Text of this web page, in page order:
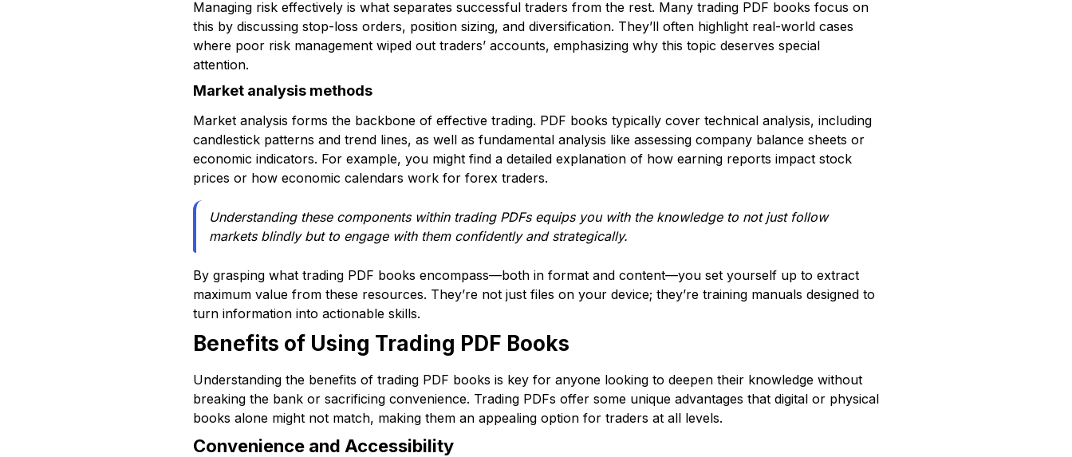
Managing risk effectively is what separates successful traders from the rest. Many trading PDF books focus on
this by discussing stop-loss orders, position sizing, and diversification. They’ll often highlight real-world cases
where poor risk management wiped out traders’ accounts, emphasizing why this topic deserves special
attention.
Market analysis methods
Market analysis forms the backbone of effective trading. PDF books typically cover technical analysis, including
candlestick patterns and trend lines, as well as fundamental analysis like assessing company balance sheets or
economic indicators. For example, you might find a detailed explanation of how earning reports impact stock
prices or how economic calendars work for forex traders.
Understanding these components within trading PDFs equips you with the knowledge to not just follow
markets blindly but to engage with them confidently and strategically.
By grasping what trading PDF books encompass—both in format and content—you set yourself up to extract
maximum value from these resources. They’re not just files on your device; they’re training manuals designed to
turn information into actionable skills.
Benefits of Using Trading PDF Books
Understanding the benefits of trading PDF books is key for anyone looking to deepen their knowledge without
breaking the bank or sacrificing convenience. Trading PDFs offer some unique advantages that digital or physical
books alone might not match, making them an appealing option for traders at all levels.
Convenience and Accessibility